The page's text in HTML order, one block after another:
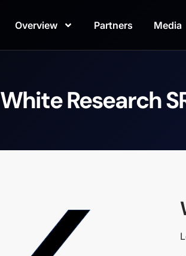
Overview Partners Media
White Research